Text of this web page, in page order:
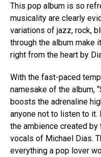
This pop album is so
musicality are clearly
variations of jazz, rock,
through the album make
right from the heart by
With the fast-paced
namesake of the album,
boosts the adrenaline
anyone not to listen to
the ambience created by
vocals of Michael Dias.
everything a pop lover